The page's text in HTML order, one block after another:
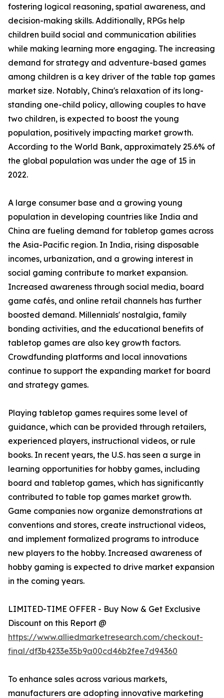
fostering logical reasoning, spatial awareness, and
decision-making skills. Additionally, RPGs help
children build social and communication abilities
while making learning more engaging. The increasing
demand for strategy and adventure-based games
among children is a key driver of the table top games
market size. Notably, China's relaxation of its long-
standing one-child policy, allowing couples to have
two children, is expected to boost the young
population, positively impacting market growth.
According to the World Bank, approximately 25.6% of
the global population was under the age of 15 in
2022.
A large consumer base and a growing young
population in developing countries like India and
China are fueling demand for tabletop games across
the Asia-Pacific region. In India, rising disposable
incomes, urbanization, and a growing interest in
social gaming contribute to market expansion.
Increased awareness through social media, board
game cafés, and online retail channels has further
boosted demand. Millennials' nostalgia, family
bonding activities, and the educational benefits of
tabletop games are also key growth factors.
Crowdfunding platforms and local innovations
continue to support the expanding market for board
and strategy games.
Playing tabletop games requires some level of
guidance, which can be provided through retailers,
experienced players, instructional videos, or rule
books. In recent years, the U.S. has seen a surge in
learning opportunities for hobby games, including
board and tabletop games, which has significantly
contributed to table top games market growth.
Game companies now organize demonstrations at
conventions and stores, create instructional videos,
and implement formalized programs to introduce
new players to the hobby. Increased awareness of
hobby gaming is expected to drive market expansion
in the coming years.
LIMITED-TIME OFFER - Buy Now & Get Exclusive
Discount on this Report @
https://www.alliedmarketresearch.com/checkout-
final/df3b4233e35b9a00cd46b2fee7d94360
To enhance sales across various markets,
manufacturers are adopting innovative marketing